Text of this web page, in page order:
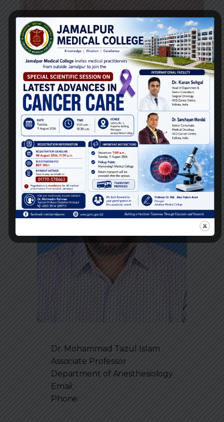
Dr. Amina Rahman
Assistant Professor
Department ofAnesthesiology
Email:
Phone:
Dr. Mohammad Tazul Islam
Associate Professor
Department of Anesthesiology
Email:
Phone: